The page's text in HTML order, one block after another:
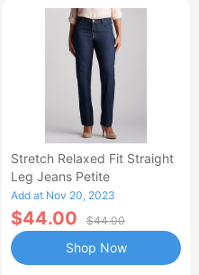
Stretch Relaxed Fit Straight
Leg Jeans Petite
Add at Nov 20, 2023
$44.00 $44.00
Shop Now